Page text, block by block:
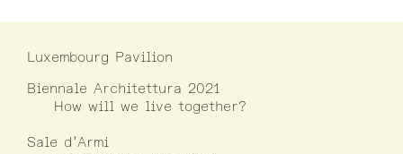
Luxembourg Pavilion
Biennale Architettura 2021
How will we live together?
Sale d’Armi